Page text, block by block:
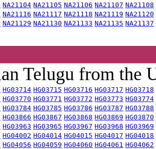
NA21104 NA21105 NA21106 NA21107 NA21108
NA21116 NA21117 NA21118 NA21119 NA21120
NA21129 NA21130 NA21133 NA21135 NA21137
Telugu from the
HG03714 HG03715 HG03716 HG03717 HG03718
HG03770 HG03771 HG03772 HG03773 HG03774
HG03784 HG03785 HG03786 HG03787 HG03788
HG03866 HG03867 HG03868 HG03869 HG03870
HG03963 HG03965 HG03967 HG03968 HG03969
HG04002 HG04014 HG04015 HG04017 HG04018
HG04056 HG04059 HG04060 HG04061 HG04062